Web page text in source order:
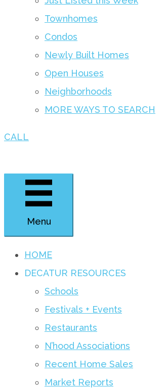
Townhomes
Condos
Newly Built Homes
Open Houses
Neighborhoods
MORE WAYS TO SEARCH
CALL
Menu
HOME
DECATUR RESOURCES
Schools
Festivals + Events
Restaurants
N’hood Associations
Recent Home Sales
Market Reports